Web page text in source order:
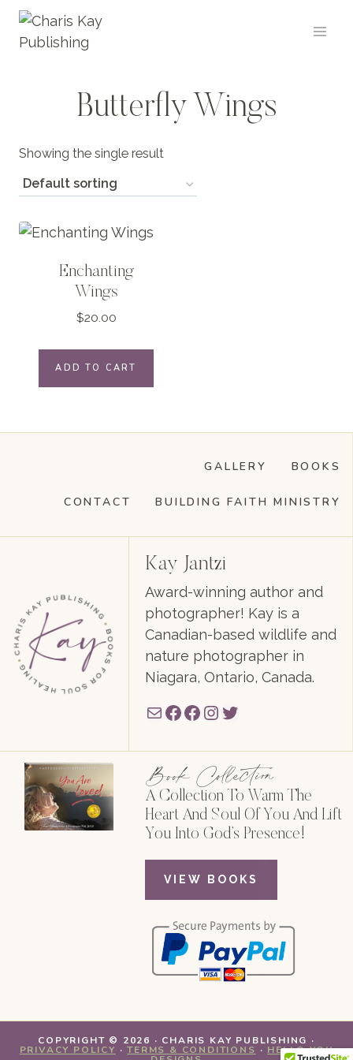
Skip
content
Butterfly Wings
Showing the single result
Enchanting
Wings
$20.00
ADD TO CART
BOOKS
GALLERY
BUILDING FAITH MINISTRY
CONTACT
Kay Jantzi
Award-winning author and
photographer! Kay is a
Canadian-based wildlife and
nature photographer in
Niagara, Ontario, Canada.
MailFacebook
Facebook
Instagram
Twitter
Book Collection
A Collection To Warm The
Heart And Soul Of You And Lift
You Into God’s Presence!
VIEW BOOKS
COPYRIGHT © 2026 · CHARIS KAY PUBLISHING ·
PRIVACY POLICY ·TERMS & CONDITIONS · HELLO YOU